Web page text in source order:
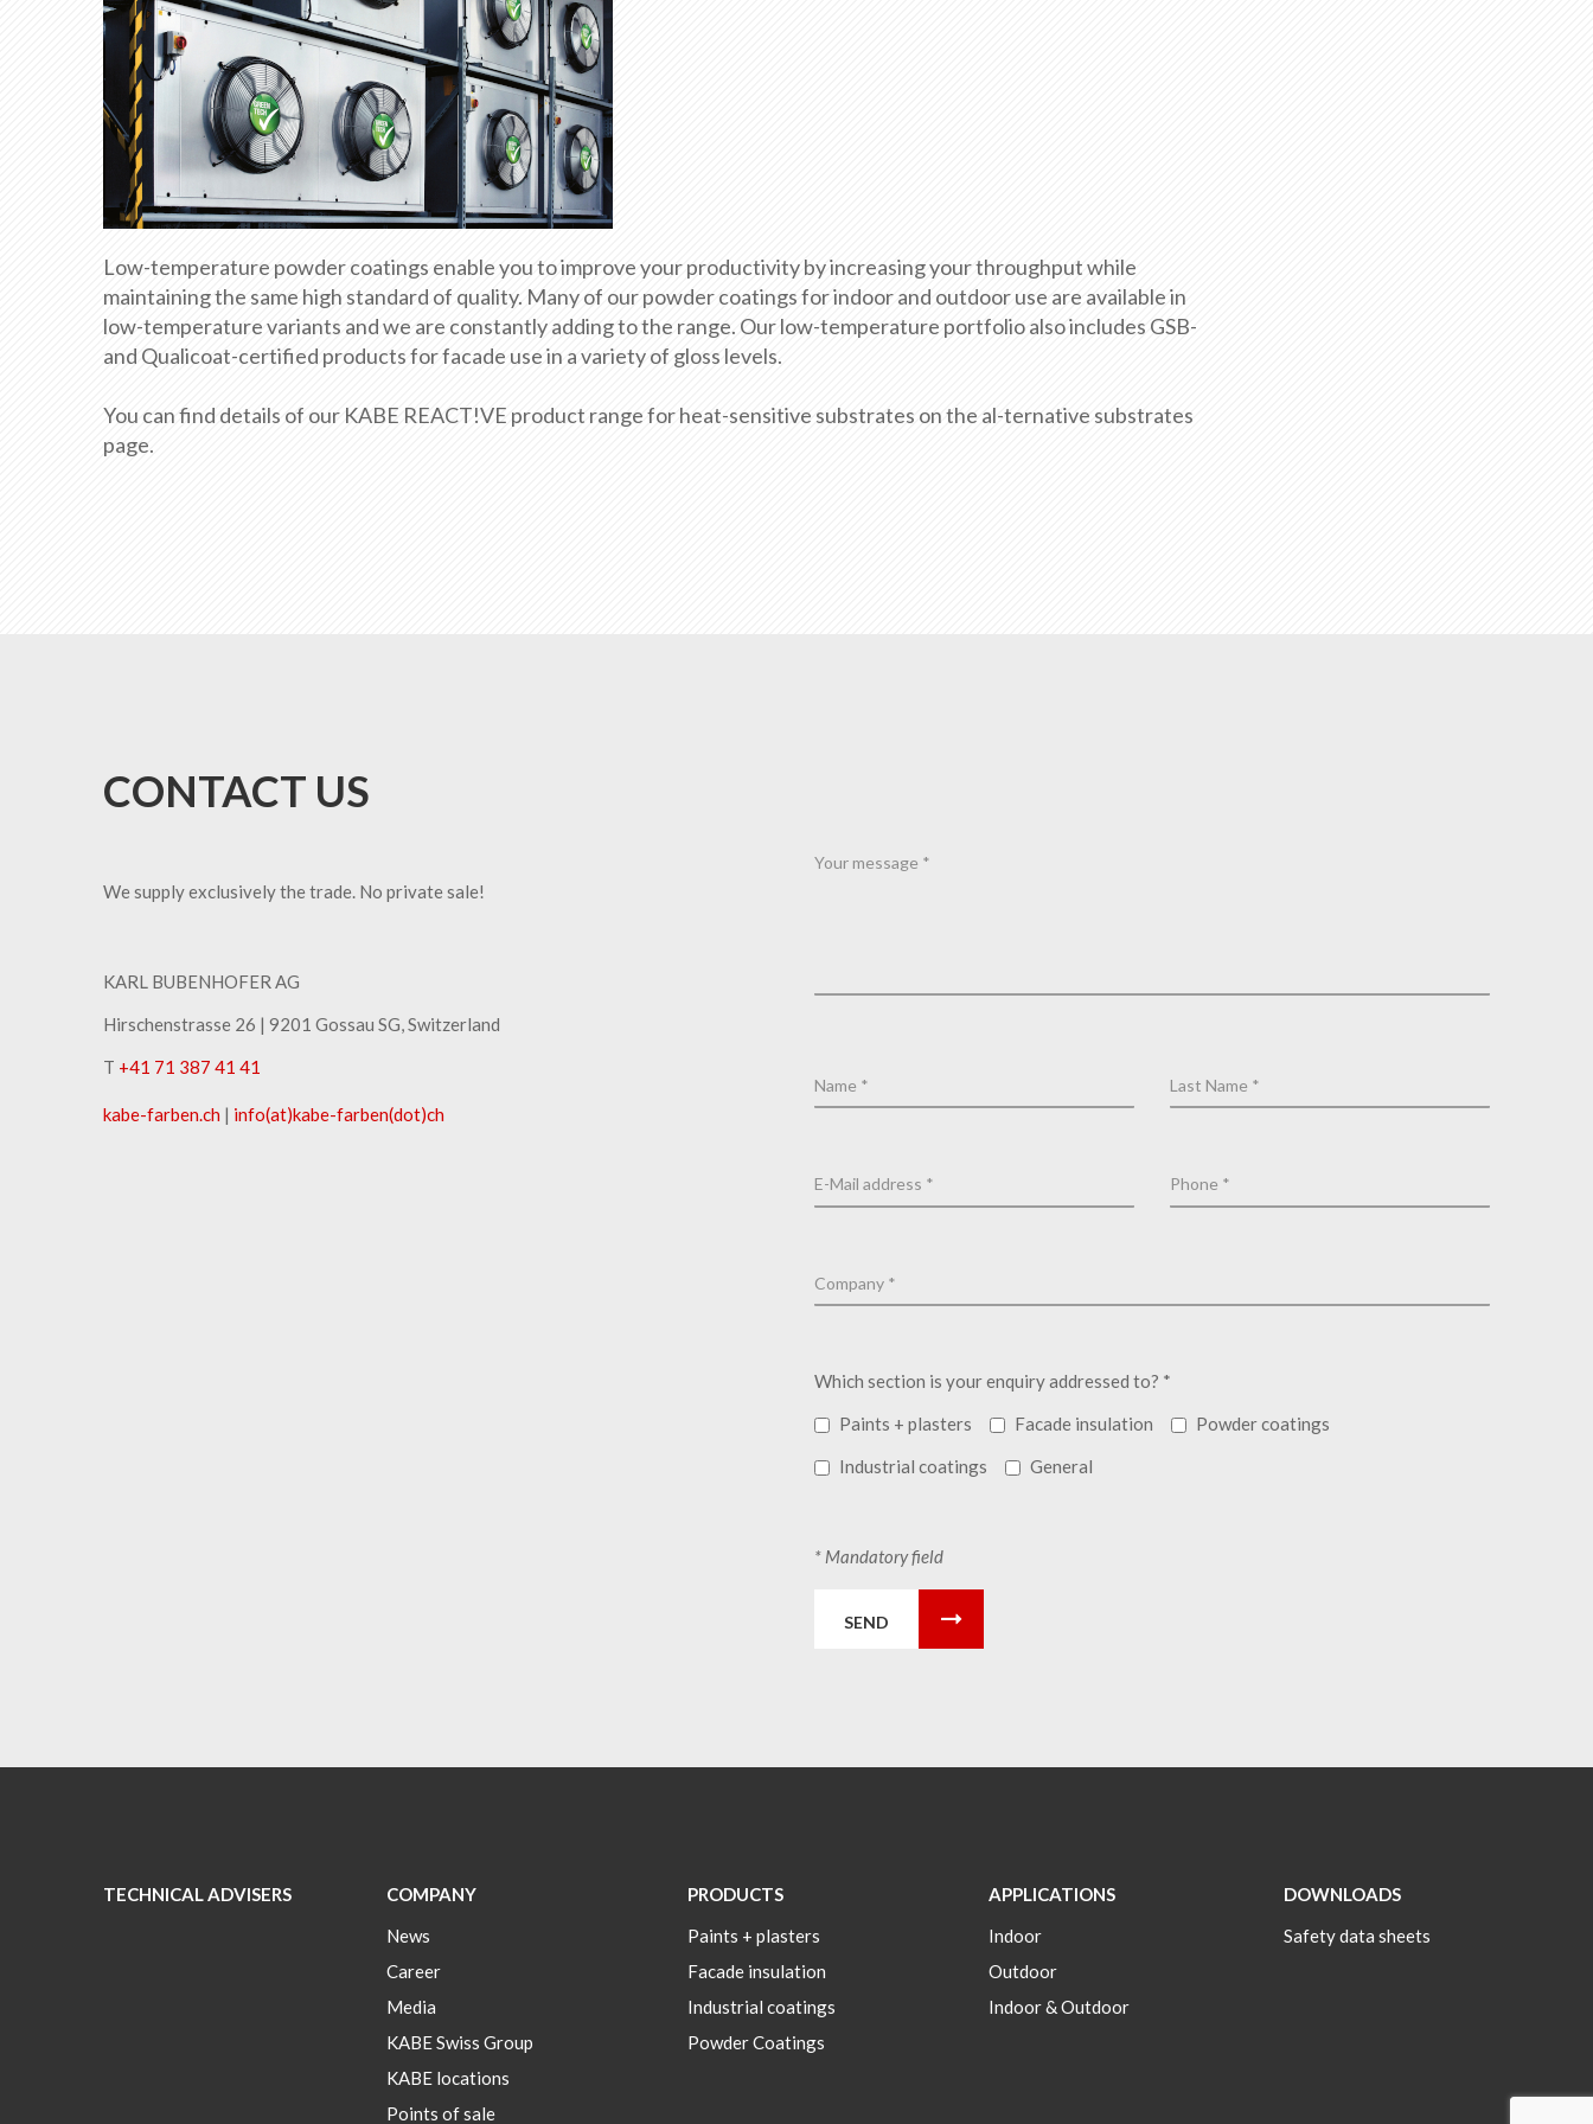
Low-temperature powder coatings enable you to improve your productivity by increasing your throughput while
maintaining the same high standard of quality. Many of our powder coatings for indoor and outdoor use are available in
low-temperature variants and we are constantly adding to the range. Our low-temperature portfolio also includes GSB-
and Qualicoat-certified products for facade use in a variety of gloss levels.
You can find details of our KABE REACT!VE product range for heat-sensitive substrates on the al-ternative substrates
page.
CONTACT US
We supply exclusively the trade. No private sale!
KARL BUBENHOFER AG
Hirschenstrasse 26 | ​9201 Gossau SG, Switzerland
T +41 71 387 41 41
kabe-​farben.ch | info(at)kabe-​farben(dot)ch
Which section is your enquiry addressed to? *
Paints + plasters
Facade insulation
Powder coatings
Industrial coatings
General
* Mandatory field
SEND
TECHNICAL ADVISERS
COMPANY
News
Career
Media
KABE Swiss Group
KABE locations
Points of sale
PRODUCTS
Paints + plasters
Facade insulation
Industrial coatings
Powder Coatings
APPLICATIONS
Indoor
Outdoor
Indoor & Outdoor
DOWNLOADS
Safety data sheets